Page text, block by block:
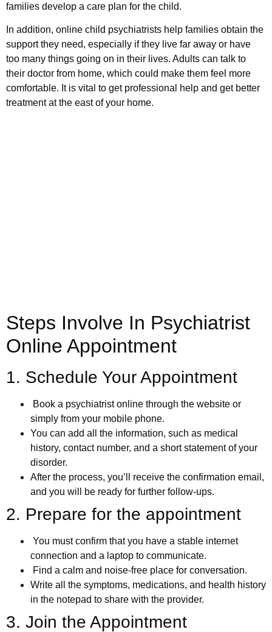
families develop a care plan for the child.
In addition, online child psychiatrists help families obtain the
support they need, especially if they live far away or have
too many things going on in their lives. Adults can talk to
their doctor from home, which could make them feel more
comfortable. It is vital to get professional help and get better
treatment at the east of your home.
Steps Involve In Psychiatrist
Online Appointment
1. Schedule Your Appointment
Book a psychiatrist online through the website or
simply from your mobile phone.
You can add all the information, such as medical
history, contact number, and a short statement of your
disorder.
After the process, you’ll receive the confirmation email,
and you will be ready for further follow-ups.
2. Prepare for the appointment
You must confirm that you have a stable internet
connection and a laptop to communicate.
Find a calm and noise-free place for conversation.
Write all the symptoms, medications, and health history
in the notepad to share with the provider.
3. Join the Appointment